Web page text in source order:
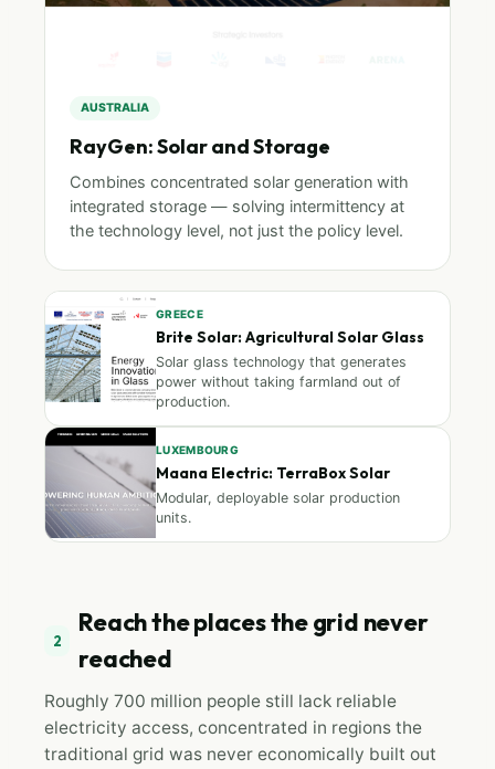
AUSTRALIA
RayGen: Solar and Storage
Combines concentrated solar generation with
integrated storage — solving intermittency at
the technology level, not just the policy level.
GREECE
Brite Solar: Agricultural Solar Glass
Solar glass technology that generates
power without taking farmland out of
production.
LUXEMBOURG
Maana Electric: TerraBox Solar
Modular, deployable solar production
units.
2
Reach the places the grid never
reached
Roughly 700 million people still lack reliable
electricity access, concentrated in regions the
traditional grid was never economically built out